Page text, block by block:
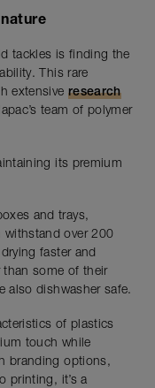
tackles is finding the
This rare
extensive research
team of polymer
its premium
and trays,
withstand over 200
faster and
than some of their
also dishwasher safe.
of plastics
touch while
branding options,
printing, it’s a